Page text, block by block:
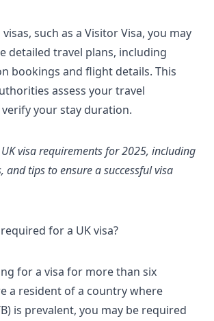
such as a Visitor Visa, you may
detailed travel plans, including
bookings and flight details. This
assess your travel
your stay duration.
for a UK visa?
for a visa for more than six
a resident of a country where
is prevalent, you may be required